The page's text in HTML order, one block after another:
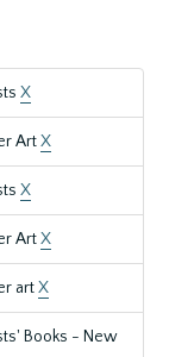
X
ArtX
X
ArtX
artX
Books - New